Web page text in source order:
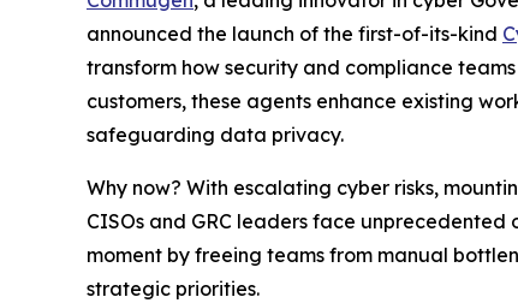
announced the launch of the first-of-its-kind
transform how security and compliance
customers, these agents enhance existing
safeguarding data privacy.
Why now? With escalating cyber risks,
CISOs and GRC leaders face unprecedented
moment by freeing teams from manual
strategic priorities.